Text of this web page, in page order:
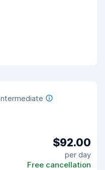
$92.00
per day
Free cancellation